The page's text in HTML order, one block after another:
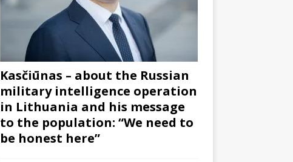
Kasčiūnas – about the Russian
military intelligence operation
in Lithuania and his message
to the population: “We need to
be honest here”